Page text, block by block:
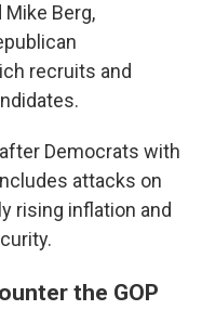
Berg,
recruits and
Democrats with
attacks on
rising inflation and
the GOP